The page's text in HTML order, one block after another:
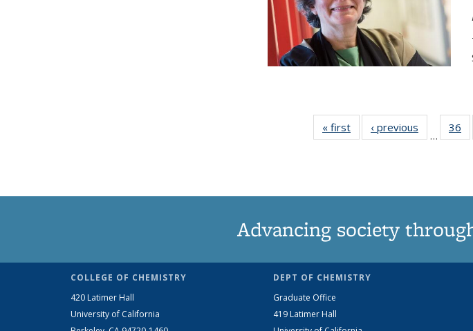
« first News‹ previous
…
36
Advancing society
COLLEGE OF CHEMISTRY
420 Latimer Hall
University of California
DEPT OF CHEMISTRY
Graduate Office
419 Latimer Hall